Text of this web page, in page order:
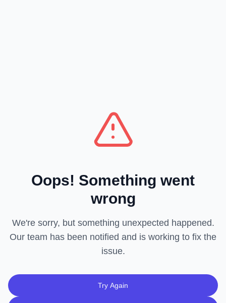
Oops! Something went
wrong
We're sorry, but something unexpected happened.
Our team has been notified and is working to fix the
issue.
Try Again